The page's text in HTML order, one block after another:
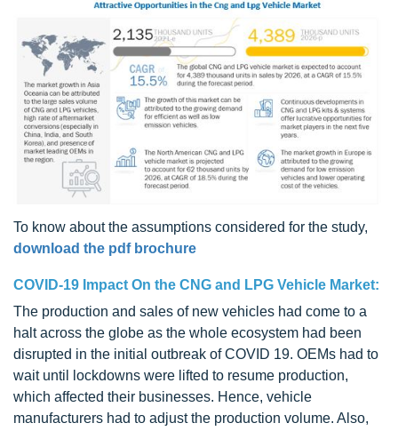
To know about the assumptions considered for the study,
download the pdf brochure
COVID-19 Impact On the CNG and LPG Vehicle Market:
The production and sales of new vehicles had come to a
halt across the globe as the whole ecosystem had been
disrupted in the initial outbreak of COVID 19. OEMs had to
wait until lockdowns were lifted to resume production,
which affected their businesses. Hence, vehicle
manufacturers had to adjust the production volume. Also,